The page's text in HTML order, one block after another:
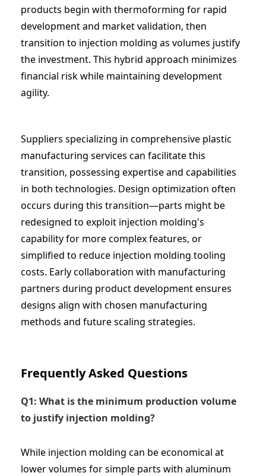
products begin with thermoforming for rapid
development and market validation, then
transition to injection molding as volumes justify
the investment. This hybrid approach minimizes
financial risk while maintaining development
agility.
Suppliers specializing in comprehensive plastic
manufacturing services can facilitate this
transition, possessing expertise and capabilities
in both technologies. Design optimization often
occurs during this transition—parts might be
redesigned to exploit injection molding's
capability for more complex features, or
simplified to reduce injection molding tooling
costs. Early collaboration with manufacturing
partners during product development ensures
designs align with chosen manufacturing
methods and future scaling strategies.
Frequently Asked Questions
Q1: What is the minimum production volume
to justify injection molding?
While injection molding can be economical at
lower volumes for simple parts with aluminum